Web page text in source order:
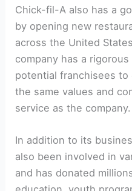
Chick-fil-A also has a
by opening new
across the United
company has a
potential franchisees
the same values and
service as the company.
In addition to its
also been involved in
and has donated